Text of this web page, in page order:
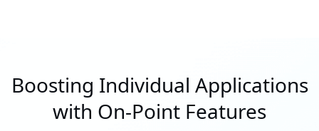
Boosting Individual Applications
with On-Point Features